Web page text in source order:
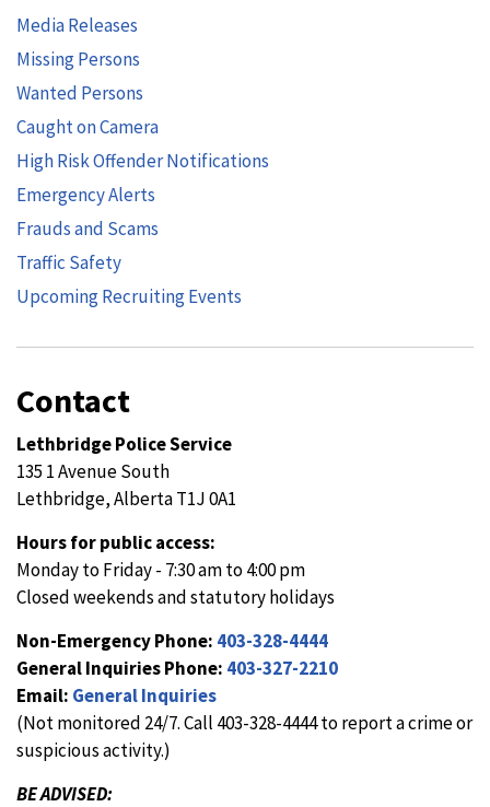
Media Releases
Missing Persons
Wanted Persons
Caught on Camera
High Risk Offender Notifications
Emergency Alerts
Frauds and Scams
Traffic Safety
Upcoming Recruiting Events
Contact
Lethbridge Police Service
135 1 Avenue South
Lethbridge, Alberta T1J 0A1
Hours for public access:
Monday to Friday - 7:30 am to 4:00 pm
Closed weekends and statutory holidays
Non-Emergency Phone: 403-328-4444
General Inquiries Phone: 403-327-2210
Email: General Inquiries
(Not monitored 24/7. Call 403-328-4444 to report a crime or
suspicious activity.)
BE ADVISED: